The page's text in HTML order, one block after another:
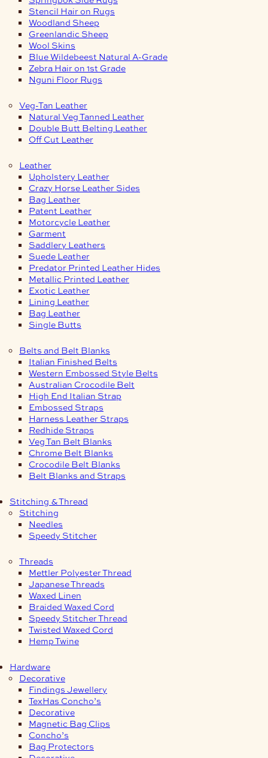
Stencil Hair on Rugs
Woodland Sheep
Greenlandic Sheep
Wool Skins
Blue Wildebeest Natural A-Grade
Zebra Hair on 1st Grade
Nguni Floor Rugs
Veg-Tan Leather
Natural Veg Tanned Leather
Double Butt Belting Leather
Off Cut Leather
Leather
Upholstery Leather
Crazy Horse Leather Sides
Bag Leather
Patent Leather
Motorcycle Leather
Garment
Saddlery Leathers
Suede Leather
Predator Printed Leather Hides
Metallic Printed Leather
Exotic Leather
Lining Leather
Bag Leather
Single Butts
Belts and Belt Blanks
Italian Finished Belts
Western Embossed Style Belts
Australian Crocodile Belt
High End Italian Strap
Embossed Straps
Harness Leather Straps
Redhide Straps
Veg Tan Belt Blanks
Chrome Belt Blanks
Crocodile Belt Blanks
Belt Blanks and Straps
Stitching & Thread
Stitching
Needles
Speedy Stitcher
Threads
Mettler Polyester Thread
Japanese Threads
Waxed Linen
Braided Waxed Cord
Speedy Stitcher Thread
Twisted Waxed Cord
Hemp Twine
Hardware
Decorative
Findings Jewellery
TexHas Concho’s
Decorative
Magnetic Bag Clips
Concho’s
Bag Protectors